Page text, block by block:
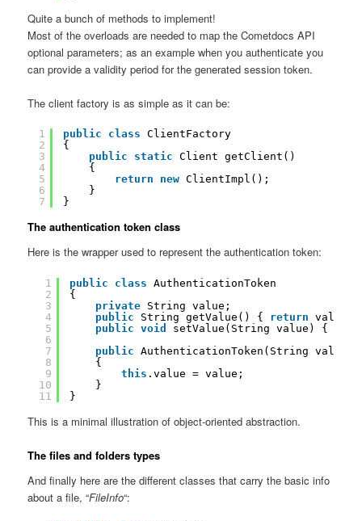
Quite a bunch of methods to implement!
Most of the overloads are needed to map the Cometdocs API
optional parameters; as an example when you authenticate you
can provide a validity period for the generated session token.
The client factory is as simple as it can be:
1
2
3
4
5
6
7
public class
ClientFactory
{
public
static
Client getClient()
{
return
new ClientImpl();
}
}
The authentication token class
Here is the wrapper used to represent the authentication token:
1
2
3
4
5
6
7
8
9
10
11
public class
AuthenticationToken
{
private String value;
public
String getValue() { return
value;
public
void setValue(String value) {
public
AuthenticationToken(String value)
{
this .value = value;
}
}
This is a minimal illustration of object-oriented abstraction.
The files and folders types
And finally here are the different classes that carry the basic info
about a file, “FileInfo“: